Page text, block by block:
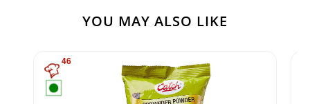
YOU MAY ALSO LIKE
46